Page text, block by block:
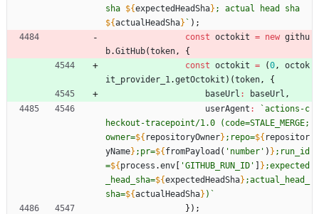
sha ${expectedHeadSha}
${actualHeadSha} ` ) ;
const octokit = new githu
b.GitHub(token ,
{
const octokit = (0 ,
octok
it _provider _1 .getOctokit ) (token ,
{
baseUrl : baseUrl ,
userAgent : `actions-c
heckout-tracepoint/1.0 (code=STALE_MERGE;
owner=${ repositoryOwner} ;repo=${ repositor
yName} ;pr=${fromPayload ( 'number' ) } ;run_id
=${process .env [ 'GITHUB_RUN_ID' ] } ;expected
_head_sha=${expectedHeadSha} ;actual_head_
sha=${actualHeadSha} ) `
} ) ;